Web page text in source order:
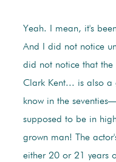
Yeah. I mean, it's
And I did not notice
did not notice that the
Clark Kent... is also a
know in the
supposed to be in
grown man! The
either 20 or 21 years